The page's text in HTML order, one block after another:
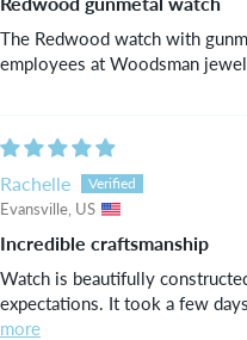
The Redwood watch with
employees at Woodsman
Rachelle
Evansville, US
Incredible craftsmanship
Watch is beautifully
expectations. It took a few
more